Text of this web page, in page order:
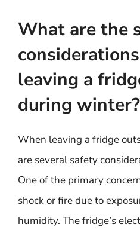
What are the
leaving a
during winter?
When leaving a fridge
are several safety
One of the primary
shock or fire due to
humidity. The fridge’s